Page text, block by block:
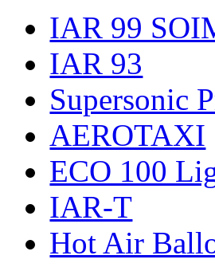
IAR 99
IAR 93
Supersonic
AEROTAXI
ECO 100
IAR-T
Hot Air